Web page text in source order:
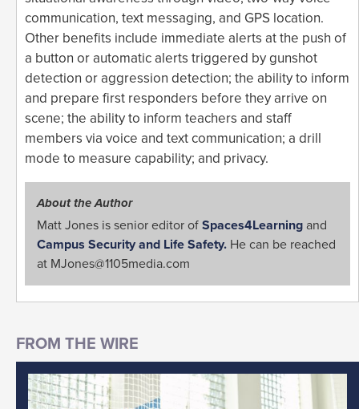
communication, text messaging, and GPS location.
Other benefits include immediate alerts at the push of
a button or automatic alerts triggered by gunshot
detection or aggression detection; the ability to inform
and prepare first responders before they arrive on
scene; the ability to inform teachers and staff
members via voice and text communication; a drill
mode to measure capability; and privacy.
About the Author
Matt Jones is senior editor of Spaces4Learning and
Campus Security and Life Safety. He can be reached
at MJones@1105media.com